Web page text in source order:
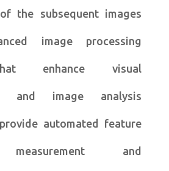
the subsequent images
image processing
enhance visual
and image analysis
automated feature
measurement and